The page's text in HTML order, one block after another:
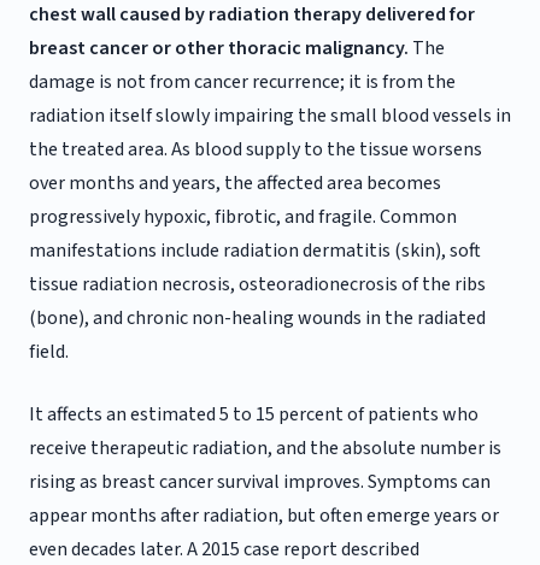
chest wall caused by radiation therapy delivered for
breast cancer or other thoracic malignancy. The
damage is not from cancer recurrence; it is from the
radiation itself slowly impairing the small blood vessels in
the treated area. As blood supply to the tissue worsens
over months and years, the affected area becomes
progressively hypoxic, fibrotic, and fragile. Common
manifestations include radiation dermatitis (skin), soft
tissue radiation necrosis, osteoradionecrosis of the ribs
(bone), and chronic non-healing wounds in the radiated
field.
It affects an estimated 5 to 15 percent of patients who
receive therapeutic radiation, and the absolute number is
rising as breast cancer survival improves. Symptoms can
appear months after radiation, but often emerge years or
even decades later. A 2015 case report described